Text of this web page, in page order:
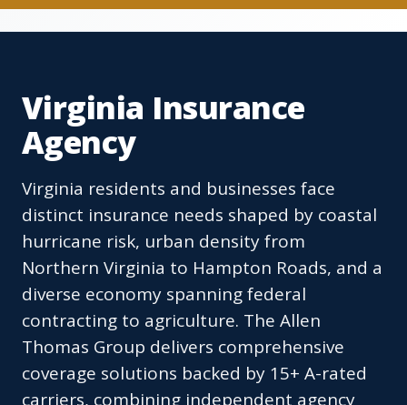
Virginia Insurance
Agency
Virginia residents and businesses face
distinct insurance needs shaped by coastal
hurricane risk, urban density from
Northern Virginia to Hampton Roads, and a
diverse economy spanning federal
contracting to agriculture. The Allen
Thomas Group delivers comprehensive
coverage solutions backed by 15+ A-rated
carriers, combining independent agency